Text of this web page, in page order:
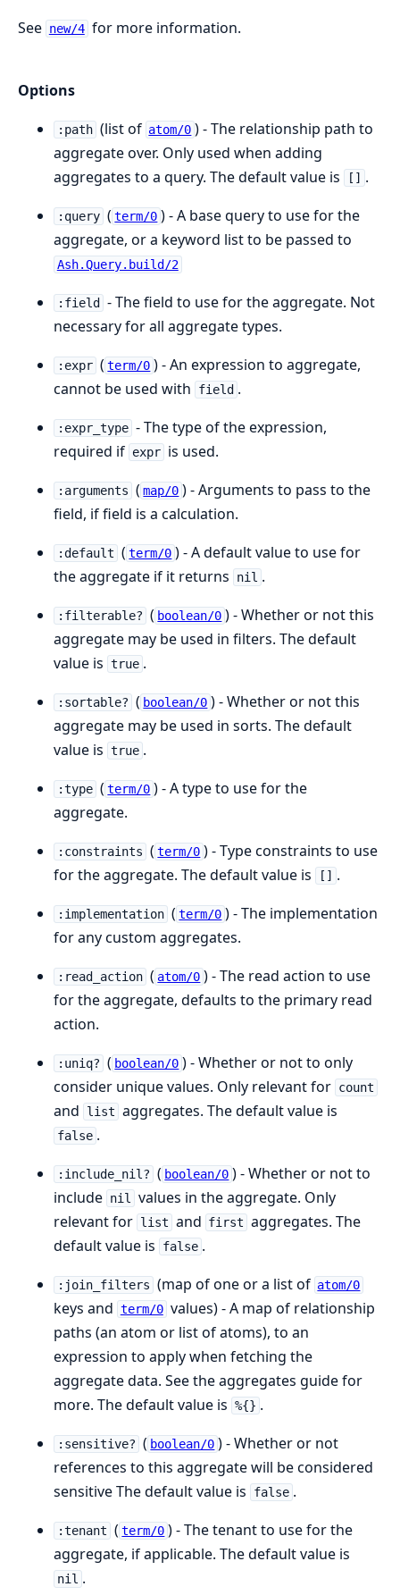
See new/4 for more information.
Options
:path (list of atom/0 ) - The relationship path to
aggregate over. Only used when adding
aggregates to a query. The default value is
[] .
:query ( term/0 ) - A base query to use for the
aggregate, or a keyword list to be passed to
Ash.Query.build/2
:field
- The field to use for the aggregate. Not
necessary for all aggregate types.
:expr ( term/0 ) - An expression to aggregate,
cannot be used with
field .
:expr_type - The type of the expression,
required if expr is used.
:arguments ( map/0 ) - Arguments to pass to the
field, if field is a calculation.
:default ( term/0 ) - A default value to use for
the aggregate if it returns
nil .
:filterable? ( boolean/0 ) - Whether or not this
aggregate may be used in filters. The default
value is true .
:sortable? ( boolean/0 ) - Whether or not this
aggregate may be used in sorts. The default
value is true .
:type ( term/0 ) - A type to use for the
aggregate.
:constraints ( term/0 ) - Type constraints to use
for the aggregate. The default value is
[] .
:implementation ( term/0 ) - The implementation
for any custom aggregates.
:read_action ( atom/0 ) - The read action to use
for the aggregate, defaults to the primary read
action.
:uniq? ( boolean/0 ) - Whether or not to only
consider unique values. Only relevant for count
and list aggregates. The default value is
false .
:include_nil? ( boolean/0 ) - Whether or not to
include nil
values in the aggregate. Only
relevant for list and first aggregates. The
default value is
false .
:join_filters (map of one or a list of atom/0
keys and term/0 values) - A map of relationship
paths (an atom or list of atoms), to an
expression to apply when fetching the
aggregate data. See the aggregates guide for
more. The default value is %{} .
:sensitive? ( boolean/0 ) - Whether or not
references to this aggregate will be considered
sensitive The default value is
false .
:tenant ( term/0 ) - The tenant to use for the
aggregate, if applicable. The default value is
nil .